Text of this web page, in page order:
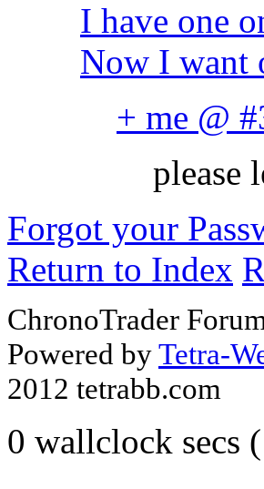
I have one
Now I want
+ me @
please
Forgot your
Return to Index
ChronoTrader
Powered byTetra-
2012 tetrabb.com
0 wallclock secs